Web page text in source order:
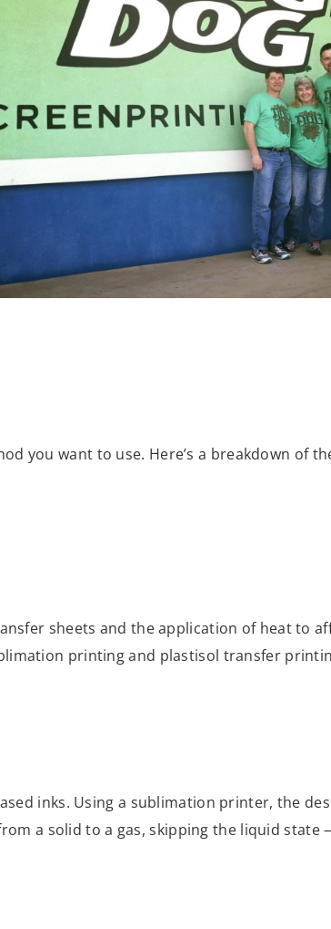
you want to use. Here’s a breakdown of
sheets and the application of heat to
printing and plastisol transfer
inks. Using a sublimation printer, the
a solid to a gas, skipping the liquid state